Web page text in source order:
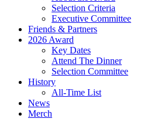
Selection Criteria
Executive Committee
Friends & Partners
2026 Award
Key Dates
Attend The Dinner
Selection Committee
History
All-Time List
News
Merch